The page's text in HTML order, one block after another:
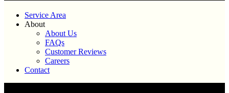
Service Area
About
About Us
FAQs
Customer Reviews
Careers
Contact